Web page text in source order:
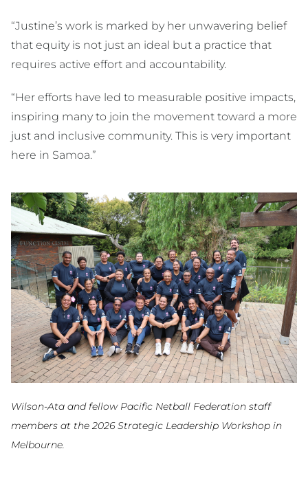
“Justine’s work is marked by her unwavering belief
that equity is not just an ideal but a practice that
requires active effort and accountability.
“Her efforts have led to measurable positive impacts,
inspiring many to join the movement toward a more
just and inclusive community. This is very important
here in Samoa.”
Wilson-Ata and fellow Pacific Netball Federation staff
members at the 2026 Strategic Leadership Workshop in
Melbourne.